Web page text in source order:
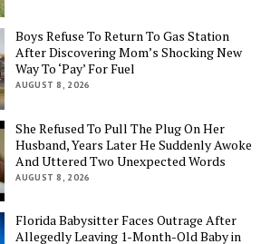
Boys Refuse To Return To Gas Station
After Discovering Mom’s Shocking New
Way To ‘Pay’ For Fuel
AUGUST 8, 2026
She Refused To Pull The Plug On Her
Husband, Years Later He Suddenly Awoke
And Uttered Two Unexpected Words
AUGUST 8, 2026
Florida Babysitter Faces Outrage After
Allegedly Leaving 1-Month-Old Baby in